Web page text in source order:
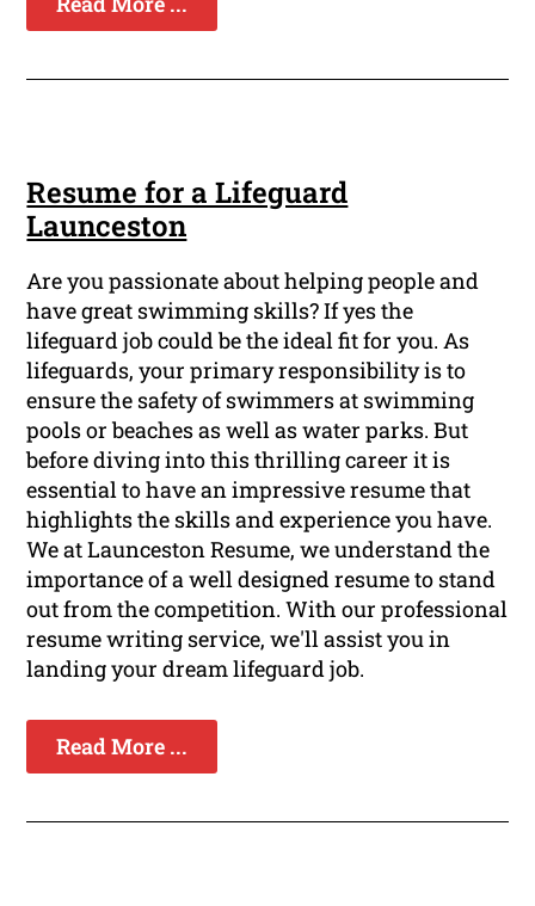
Resume for a Lifeguard
Launceston
Are you passionate about helping people and
have great swimming skills? If yes the
lifeguard job could be the ideal fit for you. As
lifeguards, your primary responsibility is to
ensure the safety of swimmers at swimming
pools or beaches as well as water parks. But
before diving into this thrilling career it is
essential to have an impressive resume that
highlights the skills and experience you have.
We at Launceston Resume, we understand the
importance of a well designed resume to stand
out from the competition. With our professional
resume writing service, we'll assist you in
landing your dream lifeguard job.
Read More ...